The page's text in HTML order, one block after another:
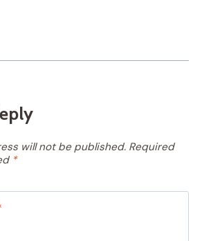
will not be published. Required
*